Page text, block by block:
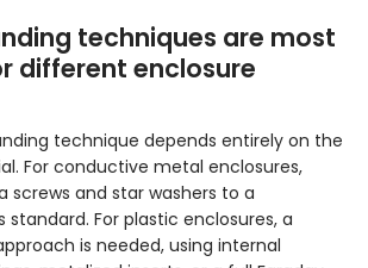
techniques are most
different enclosure
technique depends entirely on the
For conductive metal enclosures,
screws and star washers to a
standard. For plastic enclosures, a
is needed, using internal